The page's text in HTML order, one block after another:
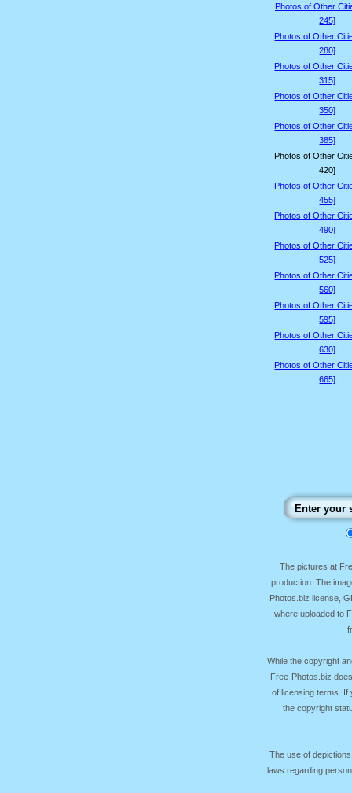
Photos of Other
245]
Photos of Other
280]
Photos of Other
315]
Photos of Other
350]
Photos of Other
385]
Photos of Other
420]
Photos of Other
455]
Photos of Other
490]
Photos of Other
525]
Photos of Other
560]
Photos of Other
595]
Photos of Other
630]
Photos of Other
665]
The pictures at
production. The
Photos.biz license,
where uploaded to
While the copyright
Free-Photos.biz
of licensing terms. If
the copyright
The use of
laws regarding